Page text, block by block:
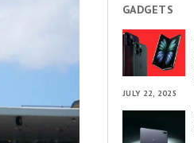
GADGETS
JULY 22, 2025